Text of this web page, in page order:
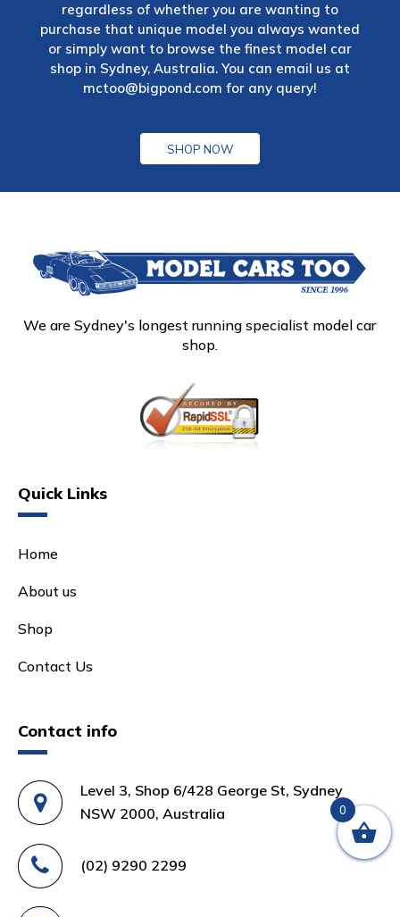
regardless of whether you are wanting to
purchase that unique model you always wanted
or simply want to browse the finest model car
shop in Sydney, Australia. You can email us at
mctoo@bigpond.com for any query!
SHOP NOW
We are Sydney's longest running specialist model car
shop.
Quick Links
Home
About us
Shop
Contact Us
Contact info
Level 3, Shop 6/428 George St, Sydney
NSW 2000, Australia
(02) 9290 2299
0